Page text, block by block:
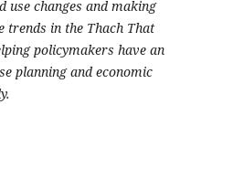
use changes and making
trends in the Thach That
policymakers have an
planning and economic